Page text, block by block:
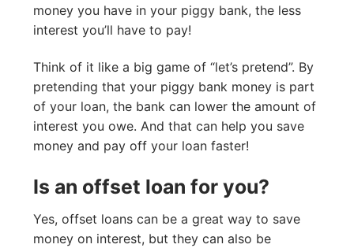
money you have in your piggy bank, the less
interest you’ll have to pay!
Think of it like a big game of “let’s pretend”. By
pretending that your piggy bank money is part
of your loan, the bank can lower the amount of
interest you owe. And that can help you save
money and pay off your loan faster!
Is an offset loan for you?
Yes, offset loans can be a great way to save
money on interest, but they can also be